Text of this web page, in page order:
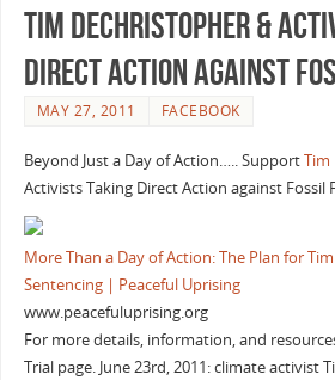
Tim DeChristopher &
Direct Action against
MAY 27, 2011 FACEBOOK
Beyond Just a Day of Action….. SupportTim
Activists Taking Direct Action against Fossil
More Than a Day of Action: The Plan for
Sentencing | Peaceful Uprising
www.peacefuluprising.org
For more details, information, and
Trial page. June 23rd, 2011: climate activist